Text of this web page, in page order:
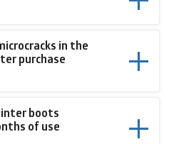
in the
purchase
boots
of use